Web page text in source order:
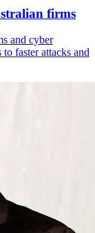
firms
and cyber
faster attacks and